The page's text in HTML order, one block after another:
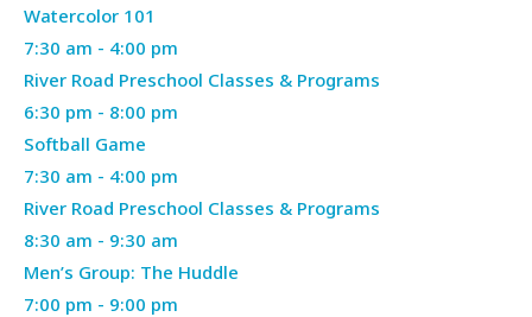
27,
2026
Watercolor 101
Tuesday,
April
28,
2026
April
28,
2026
7:30 am - 4:00 pm
River Road Preschool Classes & Programs
April
28,
2026
6:30 pm - 8:00 pm
Softball Game
Wednesday,
April
29,
2026
April
29,
2026
7:30 am - 4:00 pm
River Road Preschool Classes & Programs
April
29,
2026
8:30 am - 9:30 am
Men’s Group: The Huddle
April
7:00 pm - 9:00 pm